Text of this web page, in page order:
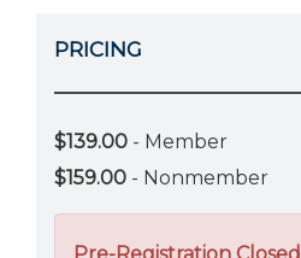
PRICING
$139.00 - Member
$159.00 - Nonmember
Pre-Registration Closed